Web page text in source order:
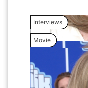
Interviews
Movie